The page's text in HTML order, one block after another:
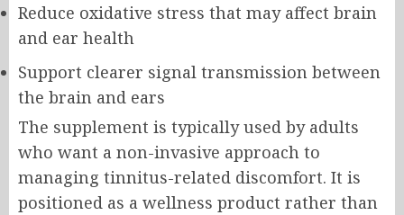
Reduce oxidative stress that may affect brain
and ear health
Support clearer signal transmission between
the brain and ears
The supplement is typically used by adults
who want a non-invasive approach to
managing tinnitus-related discomfort. It is
positioned as a wellness product rather than